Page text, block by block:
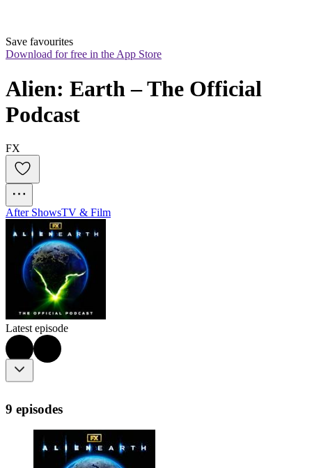
Save favourites
Download for free in the App Store
Alien: Earth – The Official
Podcast
FX
After ShowsTV & Film
Latest episode
9 episodes